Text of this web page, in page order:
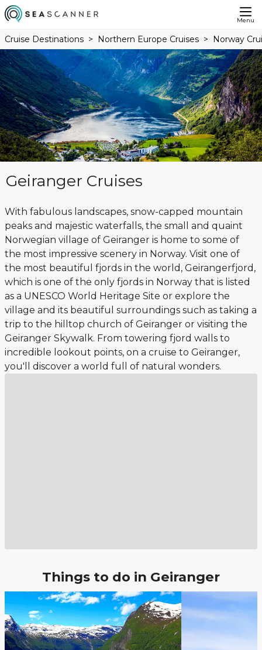
Menu
Cruise Destinations Northern Europe Cruises Norway
Geiranger Cruises
With fabulous landscapes, snow-capped mountain
peaks and majestic waterfalls, the small and quaint
Norwegian village of Geiranger is home to some of
the most impressive scenery in Norway. Visit one of
the most beautiful fjords in the world, Geirangerfjord,
which is one of the only fjords in Norway that is listed
as a UNESCO World Heritage Site or explore the
village and its beautiful surroundings such as taking a
trip to the hilltop church of Geiranger or visiting the
Geiranger Skywalk. From towering fjord walls to
incredible lookout points, on a cruise to Geiranger,
you'll discover a world full of natural wonders.
Things to do in Geiranger